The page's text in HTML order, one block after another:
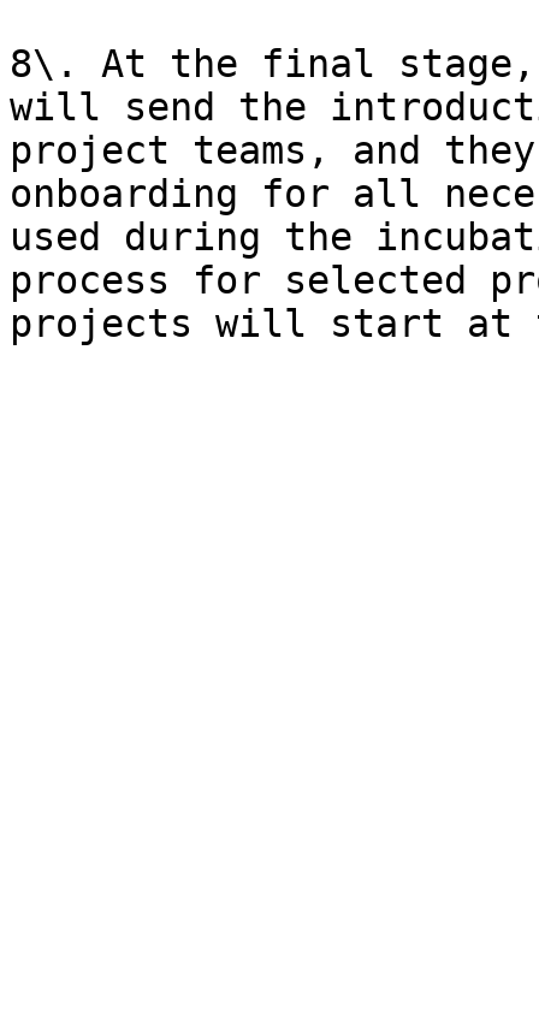
8\. At the final stage,
will send the
project teams, and
onboarding for all
used during the
process for selected